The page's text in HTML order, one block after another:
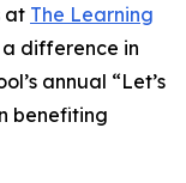
at The Learning
difference in
annual “Let’s
benefiting